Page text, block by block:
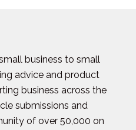
business to small
advice and product
business across the
submissions and
of over 50,000 on